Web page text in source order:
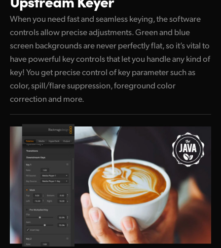
When you need fast and seamless keying, the software
controls allow precise adjustments. Green and blue
screen backgrounds are never perfectly flat, so it’s vital to
have powerful key controls that let you handle any kind of
key! You get precise control of key parameter such as
color, spill/flare suppression, foreground color
correction and more.